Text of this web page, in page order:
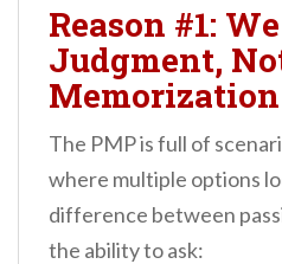
Reason #1:
Judgment,
Memorization
The PMP is full of
where multiple options
difference between
the ability to ask: